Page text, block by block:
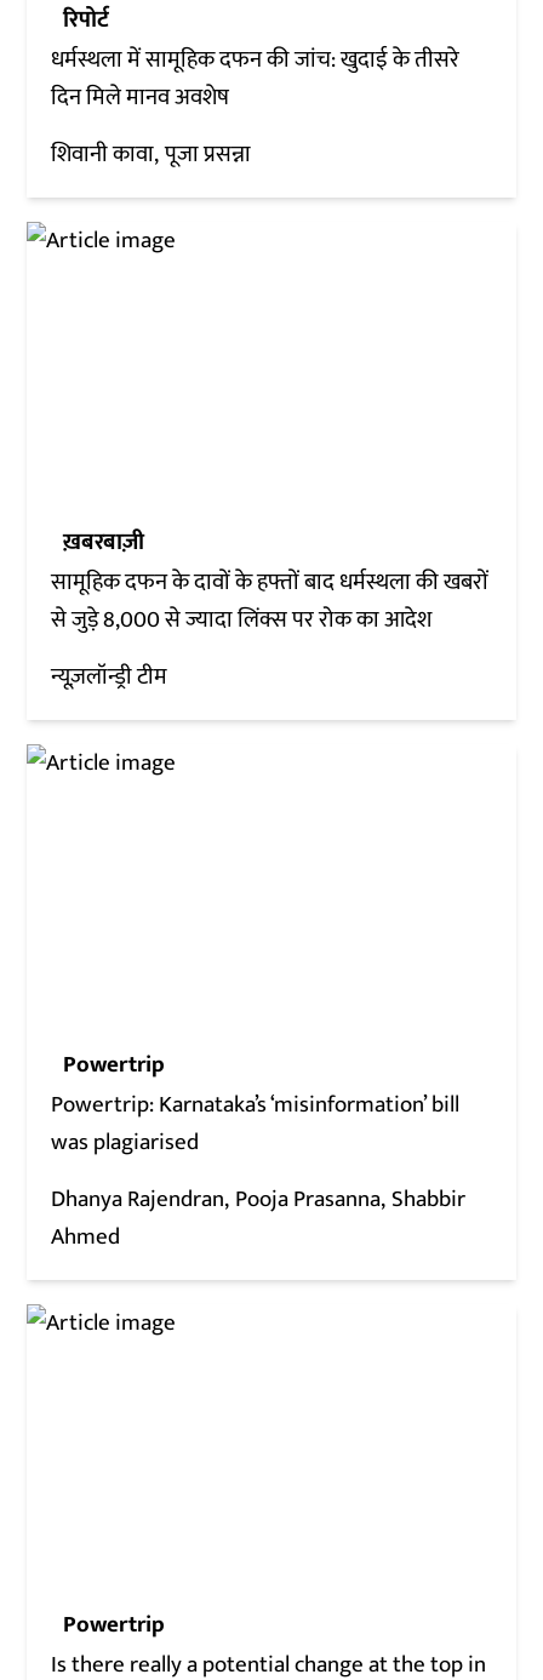
रिपोर्ट
धर्मस्थला में सामूहिक दफन की जांच: खुदाई के तीसरे
दिन मिले मानव अवशेष
शिवानी कावा पूजा प्रसन्ना
ख़बरबाज़ी
सामूहिक दफन के दावों के हफ्तों बाद धर्मस्थला की खबरों
से जुड़े 8,000 से ज्यादा लिंक्स पर रोक का आदेश
न्यूज़लॉन्ड्री टीम
Powertrip
Powertrip: Karnataka’s ‘misinformation’ bill
was plagiarised
Dhanya Rajendran Pooja Prasanna Shabbir
Ahmed
Powertrip
Is there really a potential change at the top in